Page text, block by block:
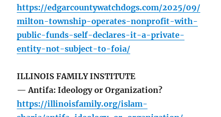
https://edgarcountywatchdogs.com/2025/09/
milton-township-operates-nonprofit-with-
public-funds-self-declares-it-a-private-
entity-not-subject-to-foia/
ILLINOIS FAMILY INSTITUTE
— Antifa: Ideology or Organization?
https://illinoisfamily.org/islam-